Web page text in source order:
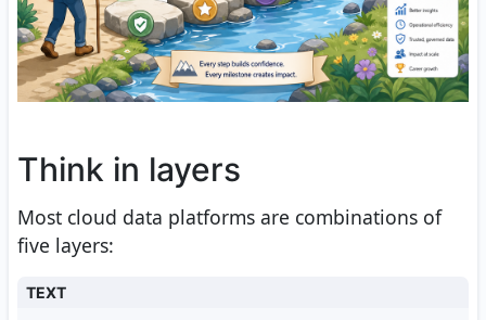
Think in layers
Most cloud data platforms are combinations of
five layers:
TEXT